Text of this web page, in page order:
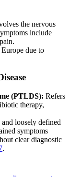
the nervous
include
due to
(PTLDS): Refers
therapy,
loosely defined
symptoms
clear diagnostic
.